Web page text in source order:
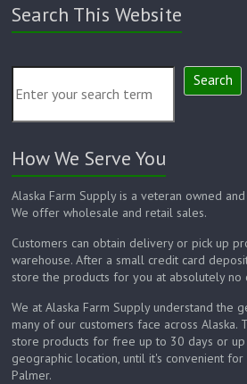
Search This Website
Search
How We Serve You
Alaska Farm Supply is a veteran owned
We offer wholesale and retail sales.
Customers can obtain delivery or pick up
warehouse. After a small credit card
store the products for you at absolutely no
We at Alaska Farm Supply understand the
many of our customers face across Alaska.
store products for free up to 30 days or
geographic location, until it's convenient
Palmer.